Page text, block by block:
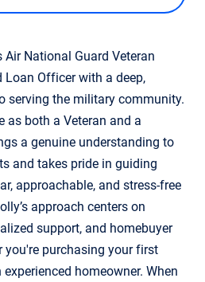
National Guard Veteran
Loan Officer with a deep,
serving the military community.
as both a Veteran and a
a genuine understanding to
and takes pride in guiding
approachable, and stress-free
approach centers on
support, and homebuyer
purchasing your first
homeowner. When